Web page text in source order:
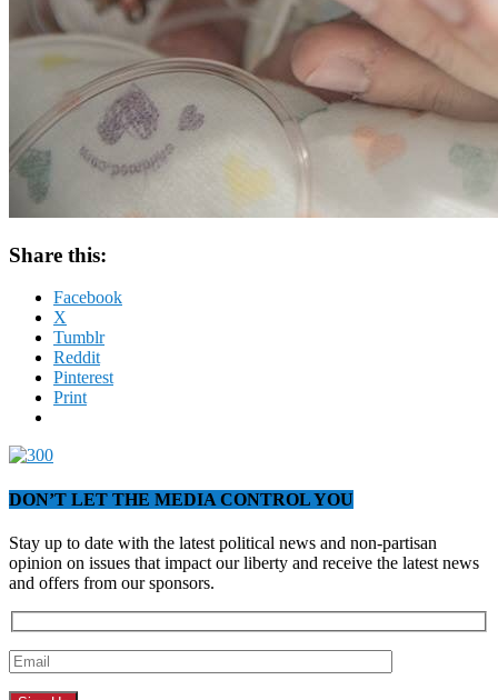
Share this:
Facebook
X
Tumblr
Reddit
Pinterest
Print
DON’T LET THE MEDIA CONTROL YOU
Stay up to date with the latest political news and non-partisan
opinion on issues that impact our liberty and receive the latest news
and offers from our sponsors.